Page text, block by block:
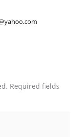
Required fields